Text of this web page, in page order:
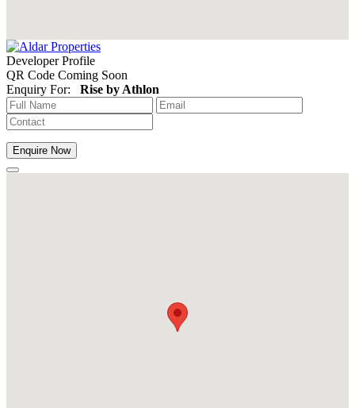
Developer Profile
QR Code Coming Soon
Enquiry For: Rise by Athlon
Enquire Now